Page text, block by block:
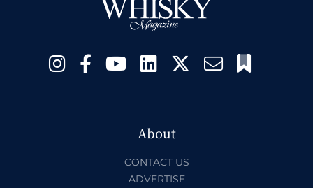
About
CONTACT US
ADVERTISE